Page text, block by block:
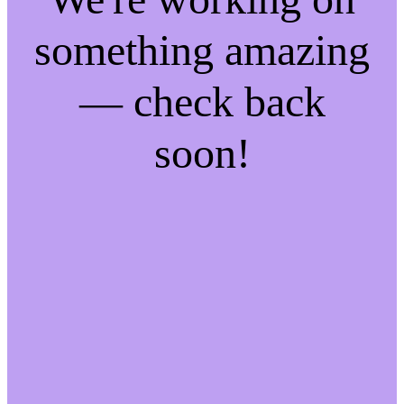
something amazing
— check back
soon!